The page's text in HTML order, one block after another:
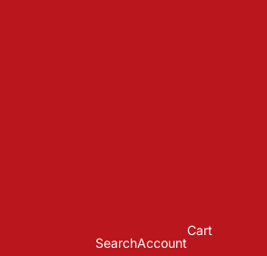
SearchAccount
Cart